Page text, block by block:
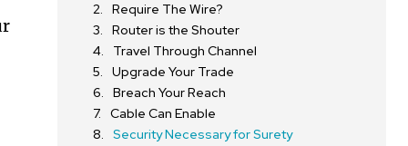
Require The Wire?
Router is the Shouter
Travel Through Channel
Upgrade Your Trade
Breach Your Reach
Cable Can Enable
Security Necessary for Surety